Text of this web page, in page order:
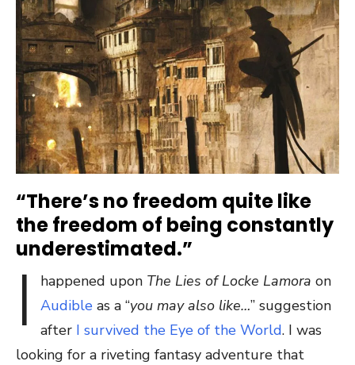
“There’s no freedom quite like
the freedom of being constantly
underestimated.”
I happened upon The Lies of Locke Lamora on
Audible as a “you may also like…” suggestion
after I survived the Eye of the World. I was
looking for a riveting fantasy adventure that